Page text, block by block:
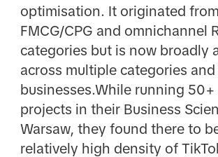
optimisation. It originated from
FMCG/CPG and omnichannel
categories but is now broadly
across multiple categories and
businesses.While running 50+
projects in their Business
Warsaw, they found there to
relatively high density of